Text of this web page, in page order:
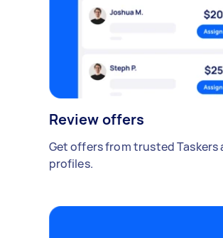
Review offers
Get offers from trusted Taskers
profiles.